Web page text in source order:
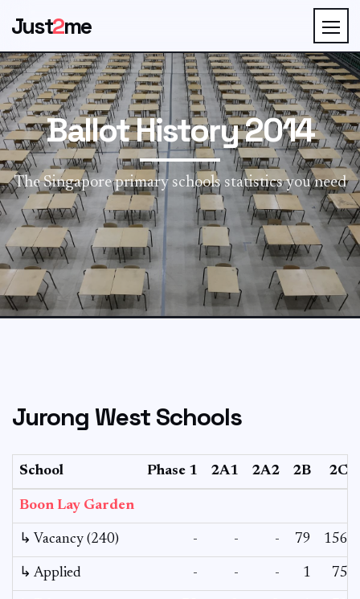
Just2me
Ballot History 2014
The Singapore primary schools statistics you need
Jurong West Schools
School Phase 1 2A1 2A2 2B 2C
Boon Lay Garden
↳ Vacancy (240) - - - 79 156
↳ Applied - - - 1 75